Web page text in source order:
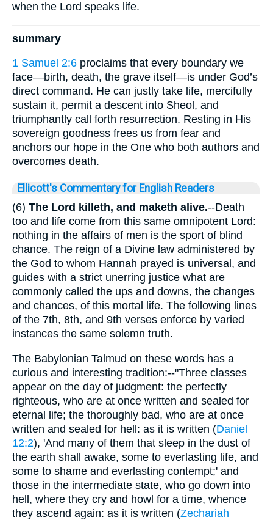
when the Lord speaks life.
summary
1 Samuel 2:6 proclaims that every boundary we
face—birth, death, the grave itself—is under God’s
direct command. He can justly take life, mercifully
sustain it, permit a descent into Sheol, and
triumphantly call forth resurrection. Resting in His
sovereign goodness frees us from fear and
anchors our hope in the One who both authors and
overcomes death.
Ellicott's Commentary for English Readers
(6) The Lord killeth, and maketh alive.--Death
too and life come from this same omnipotent Lord:
nothing in the affairs of men is the sport of blind
chance. The reign of a Divine law administered by
the God to whom Hannah prayed is universal, and
guides with a strict unerring justice what are
commonly called the ups and downs, the changes
and chances, of this mortal life. The following lines
of the 7th, 8th, and 9th verses enforce by varied
instances the same solemn truth.
The Babylonian Talmud on these words has a
curious and interesting tradition:--"Three classes
appear on the day of judgment: the perfectly
righteous, who are at once written and sealed for
eternal life; the thoroughly bad, who are at once
written and sealed for hell: as it is written (Daniel
12:2), 'And many of them that sleep in the dust of
the earth shall awake, some to everlasting life, and
some to shame and everlasting contempt;' and
those in the intermediate state, who go down into
hell, where they cry and howl for a time, whence
they ascend again: as it is written (Zechariah